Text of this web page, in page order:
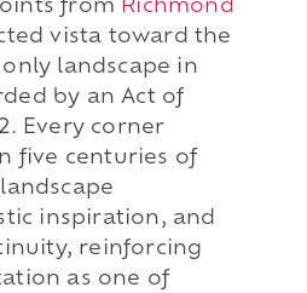
from Richmond
vista toward the
landscape in
by an Act of
Every corner
five centuries of
inspiration, and
reinforcing
as one of